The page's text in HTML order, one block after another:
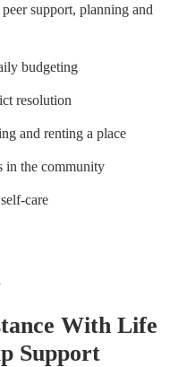
support, planning and
budgeting
resolution
and renting a place
in the community
care
With Life
Support